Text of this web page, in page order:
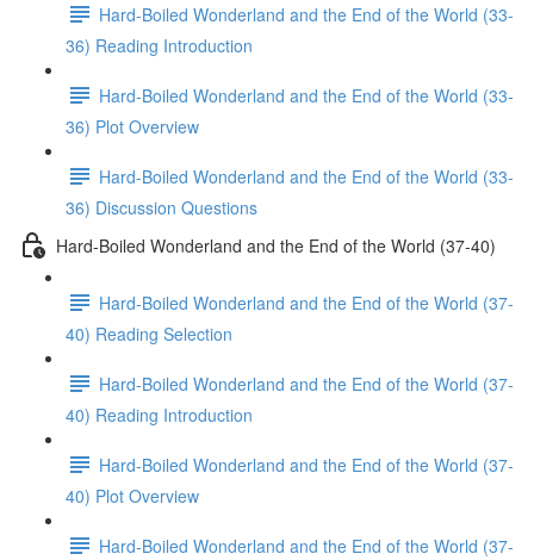
Hard-Boiled Wonderland and the End of the World (33-
36) Reading Introduction
Hard-Boiled Wonderland and the End of the World (33-
36) Plot Overview
Hard-Boiled Wonderland and the End of the World (33-
36) Discussion Questions
Hard-Boiled Wonderland and the End of the World (37-40)
Hard-Boiled Wonderland and the End of the World (37-
40) Reading Selection
Hard-Boiled Wonderland and the End of the World (37-
40) Reading Introduction
Hard-Boiled Wonderland and the End of the World (37-
40) Plot Overview
Hard-Boiled Wonderland and the End of the World (37-